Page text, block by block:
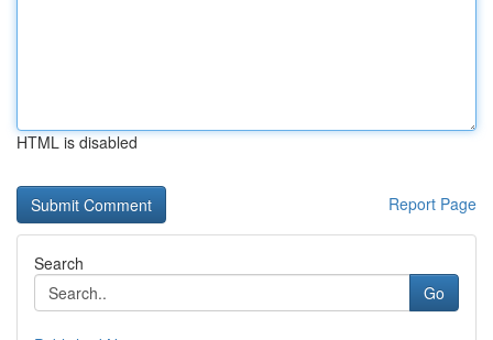
HTML is disabled
Report Page
Search
Go